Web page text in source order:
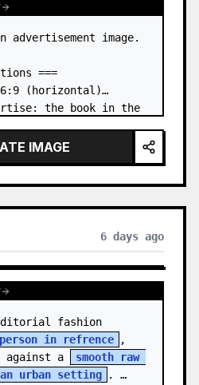
advertisement image.
===
(horizontal)
the book in the
place the book from
image in a three-
IMAGE
6 days ago
fashion
person in refrence
,
against a
smooth raw
urban setting
.